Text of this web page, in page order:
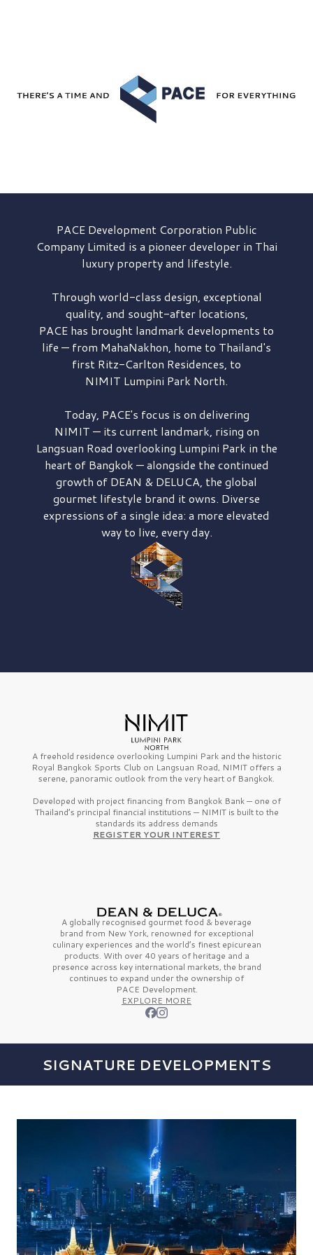
PACE DevelopmentCorporation Public
Company Limited is a pioneer developer in Thai
luxury property and lifestyle.
Through world-class design, exceptional
quality, and sought-after locations,
PACE has brought landmark developments to
life — from MahaNakhon, home to Thailand's
first Ritz-Carlton Residences, to
NIMIT Lumpini Park North.
Today, PACE's focus is on delivering
NIMIT — its current landmark, rising on
Langsuan Road overlooking Lumpini Park in the
heart of Bangkok — alongside the continued
growth of DEAN & DELUCA, the global
gourmet lifestyle brand it owns. Diverse
expressions of a single idea: a more elevated
way to live, every day.
A freehold residence overlooking Lumpini Park and the historic
Royal Bangkok Sports Club on Langsuan Road, NIMIT offers a
serene, panoramic outlook from the very heart of Bangkok.
Developed with project financing from Bangkok Bank — one of
Thailand’s principal financial institutions — NIMIT is built to the
standards its address demands
REGISTER YOUR INTEREST
A globally recognised gourmet food & beverage
brand from New York, renowned for exceptional
culinary experiences and the world’s finestepicurean
products. With over 40 years of heritage and a
presence across key international markets, the brand
continues to expand under the ownership of
PACE Development.
EXPLORE MORE
SIGNATURE DEVELOPMENTS